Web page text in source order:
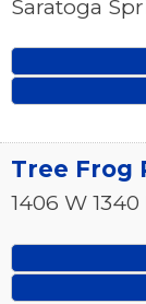
Saratoga
Tree Frog
1406 W 1340